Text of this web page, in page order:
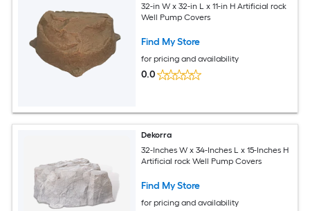
32-in W x 32-in L x 11-in H Artificial rock
Well Pump Covers
Find My Store
for pricing and availability
0.0
Dekorra
32-Inches W x 34-Inches L x 15-Inches H
Artificial rock Well Pump Covers
Find My Store
for pricing and availability